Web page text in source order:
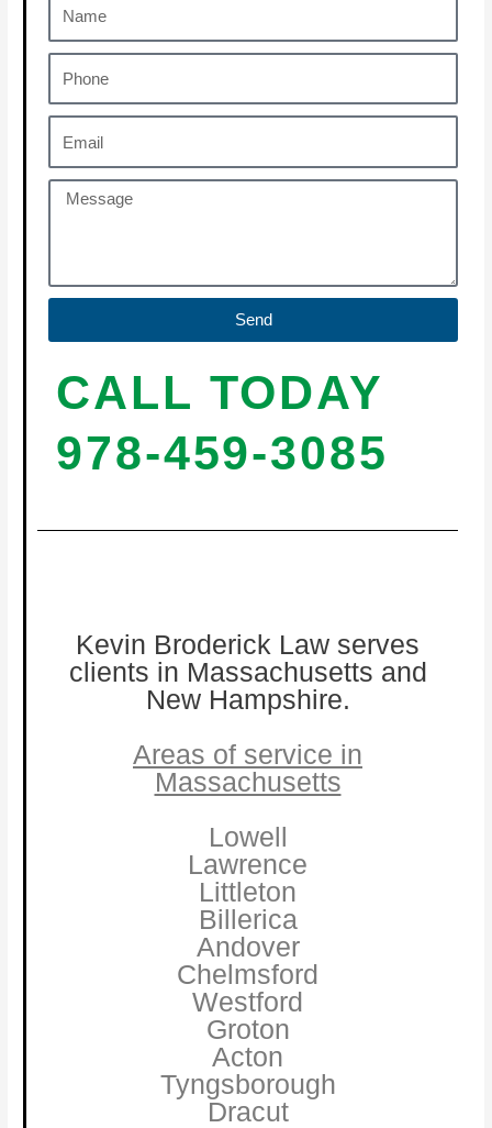
Send
CALL TODAY
978-459-3085
Kevin Broderick Law serves
clients in Massachusetts and
New Hampshire.
Areas of service in
Massachusetts
Lowell
Lawrence
Littleton
Billerica
Andover
Chelmsford
Westford
Groton
Acton
Tyngsborough
Dracut